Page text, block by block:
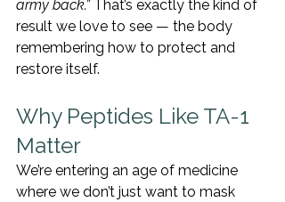
army back.” That’s exactly the kind of
result we love to see — the body
remembering how to protect and
restore itself.
Why Peptides Like TA-1
Matter
We’re entering an age of medicine
where we don’t just want to mask